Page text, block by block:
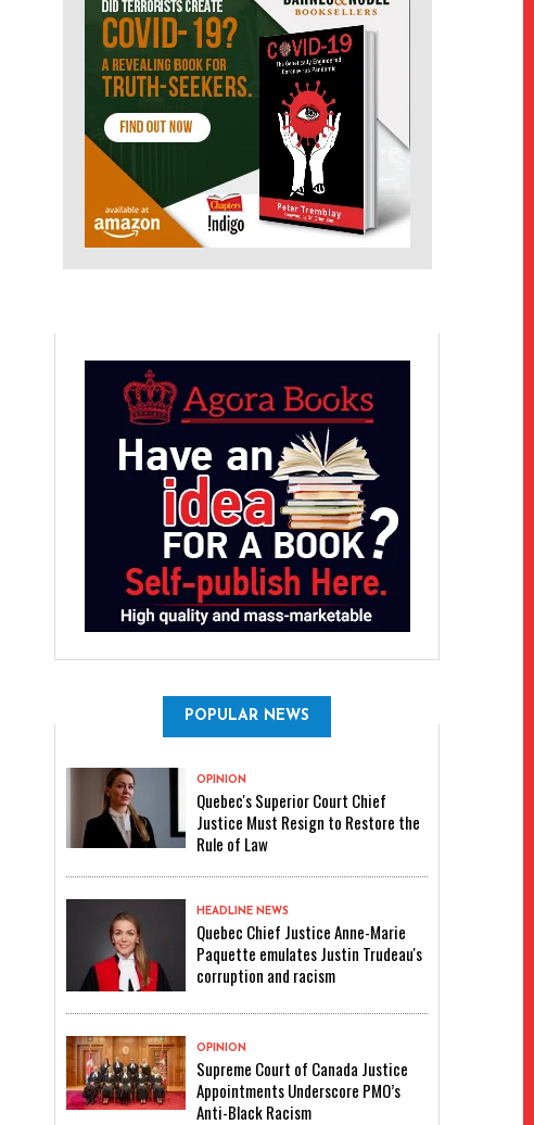
POPULAR NEWS
OPINION
Quebec's Superior Court Chief
Justice Must Resign to Restore the
Rule of Law
HEADLINE NEWS
Quebec Chief Justice Anne-Marie
Paquette emulates Justin Trudeau's
corruption and racism
OPINION
Supreme Court of Canada Justice
Appointments Underscore PMO’s
Anti-Black Racism